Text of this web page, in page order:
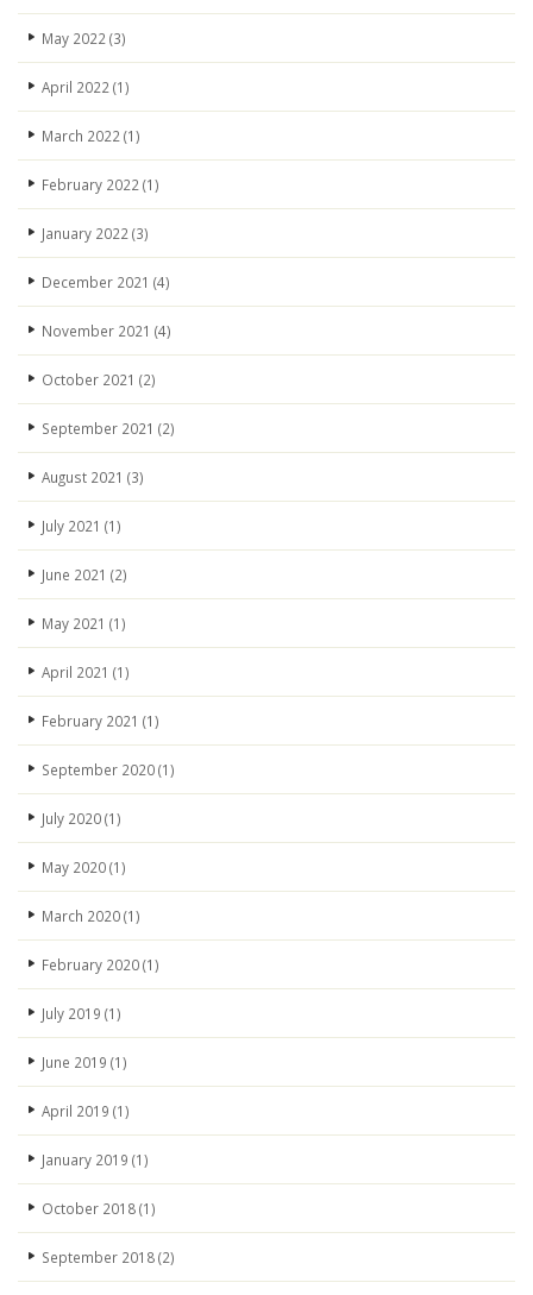
May 2022 (3)
April 2022 (1)
March 2022 (1)
February 2022 (1)
January 2022 (3)
December 2021 (4)
November 2021 (4)
October 2021 (2)
September 2021 (2)
August 2021 (3)
July 2021 (1)
June 2021 (2)
May 2021 (1)
April 2021 (1)
February 2021 (1)
September 2020(1)
July 2020(1)
May 2020(1)
March 2020(1)
February 2020(1)
July 2019 (1)
June 2019 (1)
April 2019 (1)
January 2019 (1)
October 2018(1)
September 2018(2)